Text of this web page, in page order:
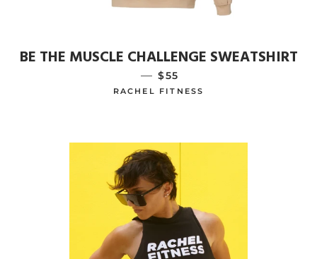
BE THE MUSCLE CHALLENGE SWEATSHIRT
— REGULAR PRICE
$55
RACHEL FITNESS